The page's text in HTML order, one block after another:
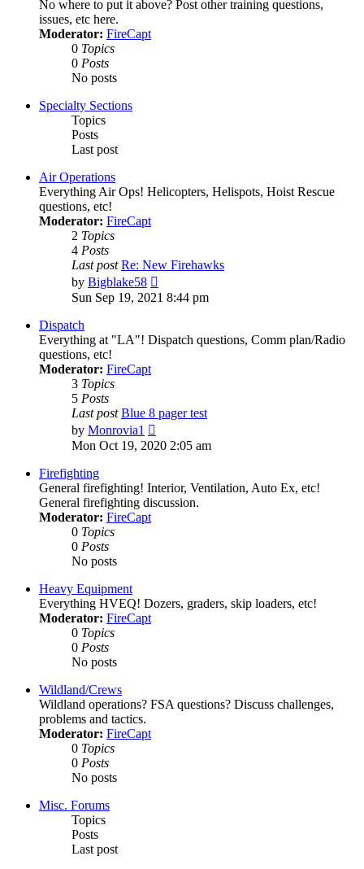
No where to put it above? Post other training questions,
issues, etc here.
Moderator: FireCapt
0 Topics
0 Posts
No posts
Specialty Sections
Topics
Posts
Last post
Air Operations
Everything Air Ops! Helicopters, Helispots, Hoist Rescue
questions, etc!
Moderator: FireCapt
2 Topics
4 Posts
Last post Re: New Firehawks
by Bigblake58
the
Sun Sep 19, 2021 8:44 pm
Dispatch
Everything at "LA"! Dispatch questions, Comm plan/Radio
questions, etc!
Moderator: FireCapt
3 Topics
5 Posts
Last post Blue 8 pager test
by Monrovia1
the
Mon Oct 19, 2020 2:05 am
Firefighting
General firefighting! Interior, Ventilation, Auto Ex, etc!
General firefighting discussion.
Moderator: FireCapt
0 Topics
0 Posts
No posts
Heavy Equipment
Everything HVEQ! Dozers, graders, skip loaders, etc!
Moderator: FireCapt
0 Topics
0 Posts
No posts
Wildland/Crews
Wildland operations? FSA questions? Discuss challenges,
problems and tactics.
Moderator: FireCapt
0 Topics
0 Posts
No posts
Misc. Forums
Topics
Posts
Last post